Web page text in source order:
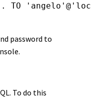
. TO
password to
To do this